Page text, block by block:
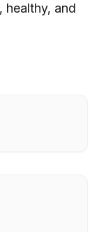
healthy, and